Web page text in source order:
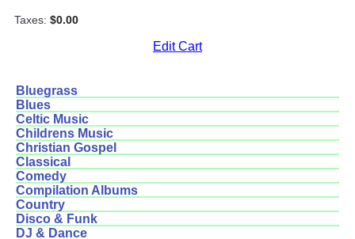
Taxes: $0.00
Edit Cart
Bluegrass
Blues
Celtic Music
Childrens Music
Christian Gospel
Classical
Comedy
Compilation Albums
Country
Disco & Funk
DJ & Dance